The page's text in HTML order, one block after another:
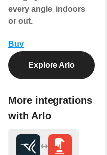
every angle, indoors
or out.
Buy
Explore Arlo
More integrations
with Arlo